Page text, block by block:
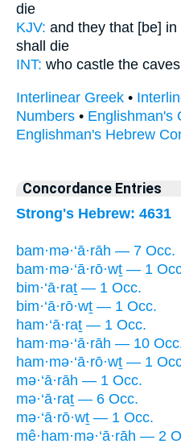
die
KJV: and they that [be] in
shall die
INT: who castle the caves
Interlinear Greek •
Numbers • Englishman's
Englishman's Hebrew
Concordance Entries
Strong's Hebrew: 4631
bam·mə·‘ā·rāh — 7 Occ.
bam·mə·‘ā·rō·wṯ — 1
bim·‘ā·raṯ — 1 Occ.
bim·‘ā·rō·wṯ — 1 Occ.
ham·‘ā·raṯ — 1 Occ.
ham·mə·‘ā·rāh — 10
ham·mə·‘ā·rō·wṯ — 1
mə·‘ā·rāh — 1 Occ.
mə·‘ā·raṯ — 6 Occ.
mə·‘ā·rō·wṯ — 1 Occ.
mê·ham·mə·‘ā·rāh — 2